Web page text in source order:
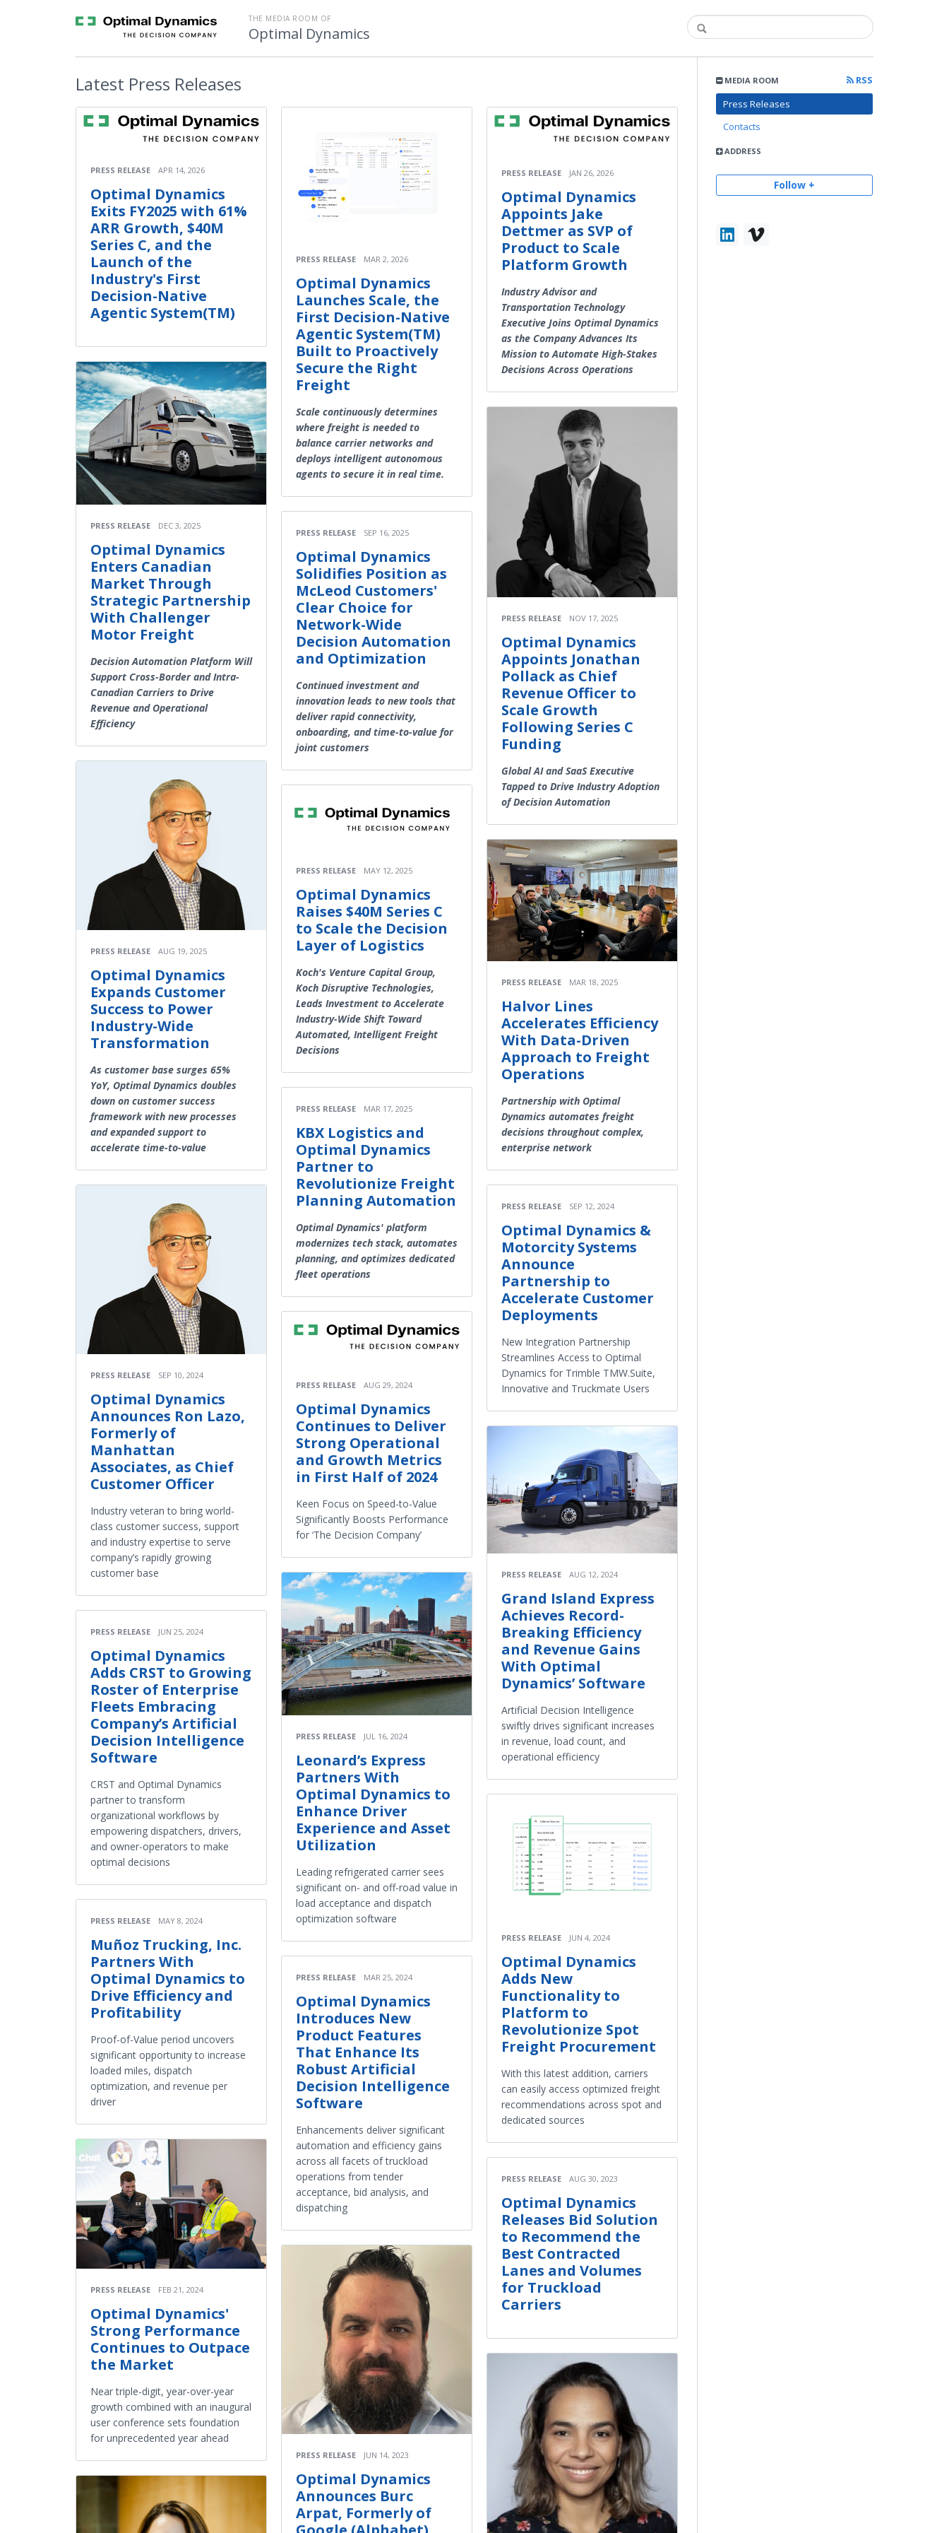
THE MEDIA ROOM OF
Optimal Dynamics
MEDIA ROOM
RSS
Press Releases
Contacts
ADDRESS
Follow +
Latest Press Releases
PRESS RELEASE APR 14, 2026
Optimal Dynamics
Exits FY2025 with 61%
ARR Growth, $40M
Series C, and the
Launch of the
Industry's First
Decision-Native
Agentic System(TM)
PRESS RELEASE DEC 3, 2025
Optimal Dynamics
Enters Canadian
Market Through
Strategic Partnership
With Challenger
Motor Freight
Decision Automation Platform Will
Support Cross-Border and Intra-
Canadian Carriers to Drive
Revenue and Operational
Efficiency
PRESS RELEASE AUG 19, 2025
Optimal Dynamics
Expands Customer
Success to Power
Industry-Wide
Transformation
As customer base surges 65%
YoY, Optimal Dynamics doubles
down on customer success
framework with new processes
and expanded support to
accelerate time-to-value
PRESS RELEASE SEP 10, 2024
Optimal Dynamics
Announces Ron Lazo,
Formerly of
Manhattan
Associates, as Chief
Customer Officer
Industry veteran to bring world-
class customer success, support
and industry expertise to serve
company’s rapidly growing
customer base
PRESS RELEASE JUN 25, 2024
Optimal Dynamics
Adds CRST to Growing
Roster of Enterprise
Fleets Embracing
Company’s Artificial
Decision Intelligence
Software
CRST and Optimal Dynamics
partner to transform
organizational workflows by
empowering dispatchers, drivers,
and owner-operators to make
optimal decisions
PRESS RELEASE MAY 8, 2024
Muñoz Trucking, Inc.
Partners With
Optimal Dynamics to
Drive Efficiency and
Profitability
Proof-of-Value period uncovers
significant opportunity to increase
loaded miles, dispatch
optimization, and revenue per
driver
PRESS RELEASE FEB 21, 2024
Optimal Dynamics'
Strong Performance
Continues to Outpace
the Market
Near triple-digit, year-over-year
growth combined with an inaugural
user conference sets foundation
for unprecedented year ahead
PRESS RELEASE MAR 2, 2026
Optimal Dynamics
Launches Scale, the
First Decision-Native
Agentic System(TM)
Built to Proactively
Secure the Right
Freight
Scale continuously determines
where freight is needed to
balance carrier networks and
deploys intelligent autonomous
agents to secure it in real time.
PRESS RELEASE SEP 16, 2025
Optimal Dynamics
Solidifies Position as
McLeod Customers'
Clear Choice for
Network-Wide
Decision Automation
and Optimization
Continued investment and
innovation leads to new tools that
deliver rapid connectivity,
onboarding, and time-to-value for
joint customers
PRESS RELEASE MAY 12, 2025
Optimal Dynamics
Raises $40M Series C
to Scale the Decision
Layer of Logistics
Koch's Venture Capital Group,
Koch Disruptive Technologies,
Leads Investment to Accelerate
Industry-Wide Shift Toward
Automated, Intelligent Freight
Decisions
PRESS RELEASE MAR 17, 2025
KBX Logistics and
Optimal Dynamics
Partner to
Revolutionize Freight
Planning Automation
Optimal Dynamics' platform
modernizes tech stack, automates
planning, and optimizes dedicated
fleet operations
PRESS RELEASE AUG 29, 2024
Optimal Dynamics
Continues to Deliver
Strong Operational
and Growth Metrics
in First Half of 2024
Keen Focus on Speed-to-Value
Significantly Boosts Performance
for ‘The Decision Company’
PRESS RELEASE JUL 16, 2024
Leonard’s Express
Partners With
Optimal Dynamics to
Enhance Driver
Experience and Asset
Utilization
Leading refrigerated carrier sees
significant on- and off-road value in
load acceptance and dispatch
optimization software
PRESS RELEASE MAR 25, 2024
Optimal Dynamics
Introduces New
Product Features
That Enhance Its
Robust Artificial
Decision Intelligence
Software
Enhancements deliver significant
automation and efficiency gains
across all facets of truckload
operations from tender
acceptance, bid analysis, and
dispatching
PRESS RELEASE JUN 14, 2023
Optimal Dynamics
Announces Burc
Arpat, Formerly of
PRESS RELEASE JAN 26, 2026
Optimal Dynamics
Appoints Jake
Dettmer as SVP of
Product to Scale
Platform Growth
Industry Advisor and
Transportation Technology
Executive Joins Optimal Dynamics
as the Company Advances Its
Mission to Automate High-Stakes
Decisions Across Operations
PRESS RELEASE NOV 17, 2025
Optimal Dynamics
Appoints Jonathan
Pollack as Chief
Revenue Officer to
Scale Growth
Following Series C
Funding
Global AI and SaaS Executive
Tapped to Drive Industry Adoption
of Decision Automation
PRESS RELEASE MAR 18, 2025
Halvor Lines
Accelerates Efficiency
With Data-Driven
Approach to Freight
Operations
Partnership with Optimal
Dynamics automates freight
decisions throughout complex,
enterprise network
PRESS RELEASE SEP 12, 2024
Optimal Dynamics &
Motorcity Systems
Announce
Partnership to
Accelerate Customer
Deployments
New Integration Partnership
Streamlines Access to Optimal
Dynamics for Trimble TMW.Suite,
Innovative and Truckmate Users
PRESS RELEASE AUG 12, 2024
Grand Island Express
Achieves Record-
Breaking Efficiency
and Revenue Gains
With Optimal
Dynamics’ Software
Artificial Decision Intelligence
swiftly drives significant increases
in revenue, load count, and
operational efficiency
PRESS RELEASE JUN 4, 2024
Optimal Dynamics
Adds New
Functionality to
Platform to
Revolutionize Spot
Freight Procurement
With this latest addition, carriers
can easily access optimized freight
recommendations across spot and
dedicated sources
PRESS RELEASE AUG 30, 2023
Optimal Dynamics
Releases Bid Solution
to Recommend the
Best Contracted
Lanes and Volumes
for Truckload
Carriers